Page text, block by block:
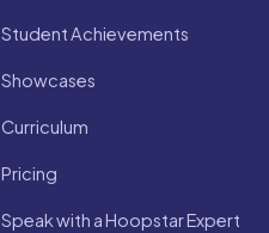
Student Achievements
Showcases
Curriculum
Pricing
Speak with a Hoopstar Expert